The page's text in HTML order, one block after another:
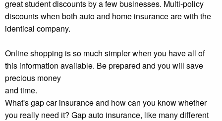
great student discounts by a few businesses. Multi-policy
discounts when both auto and home insurance are with the
identical company.
Online shopping is so much simpler when you have all of
this information available. Be prepared and you will save
precious money
and time.
What's gap car insurance and how can you know whether
you really need it? Gap auto insurance, like many different